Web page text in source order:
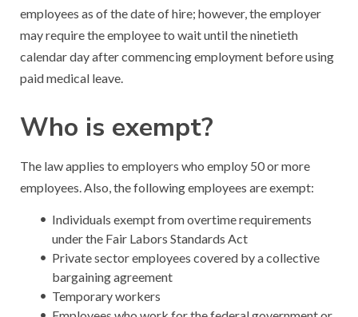
employees as of the date of hire; however, the employer
may require the employee to wait until the ninetieth
calendar day after commencing employment before using
paid medical leave.
Who is exempt?
The law applies to employers who employ 50 or more
employees. Also, the following employees are exempt:
Individuals exempt from overtime requirements
under the Fair Labors Standards Act
Private sector employees covered by a collective
bargaining agreement
Temporary workers